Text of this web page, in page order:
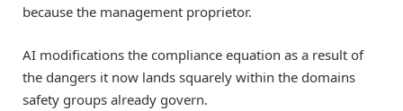
because the management proprietor.
AI modifications the compliance equation as a result of
the dangers it now lands squarely within the domains
safety groups already govern.